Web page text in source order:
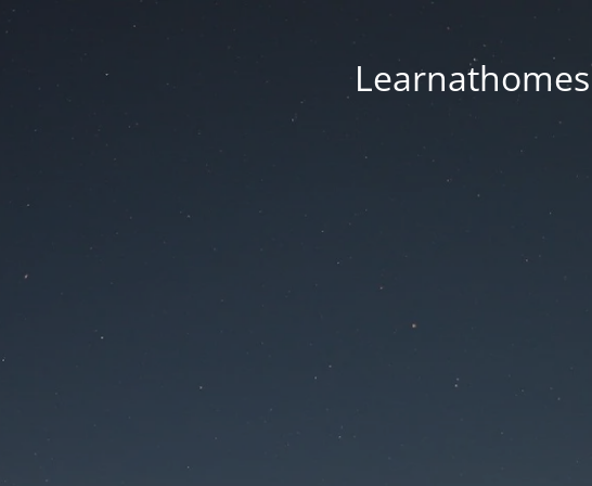
Learnathomes